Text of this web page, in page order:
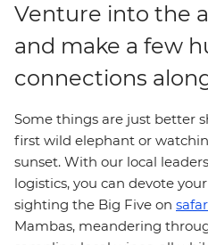
Venture into the
and make a few
connections
Some things are just better
first wild elephant or
sunset. With our local
logistics, you can devote
sighting the Big Five on
Mambas, meandering